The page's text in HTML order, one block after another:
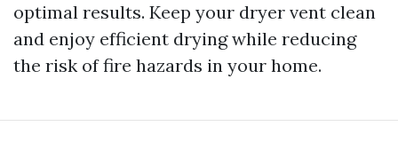
optimal results. Keep your dryer vent clean
and enjoy efficient drying while reducing
the risk of fire hazards in your home.